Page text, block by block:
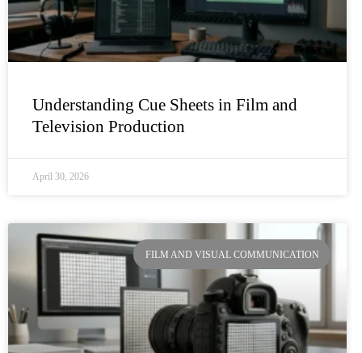
Understanding Cue Sheets in Film and
Television Production
April 30, 2026
FILM AND VISUAL COMMUNICATION